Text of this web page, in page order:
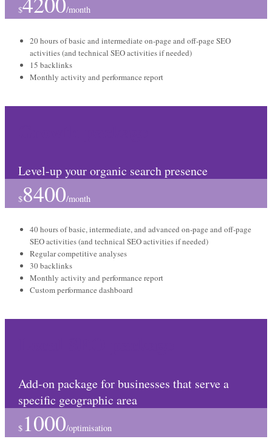
$ /month
20 hours of basic and intermediate on-page and off-page SEO
activities (and technical SEO activities if needed)
15 backlinks
Monthly activity and performance report
Level-up your organic search presence
$8400/month
40 hours of basic, intermediate, and advanced on-page and off-page
SEO activities (and technical SEO activities if needed)
Regular competitive analyses
30 backlinks
Monthly activity and performance report
Custom performance dashboard
Add-on package for businesses that serve a
specific geographic area
$1000/optimisation